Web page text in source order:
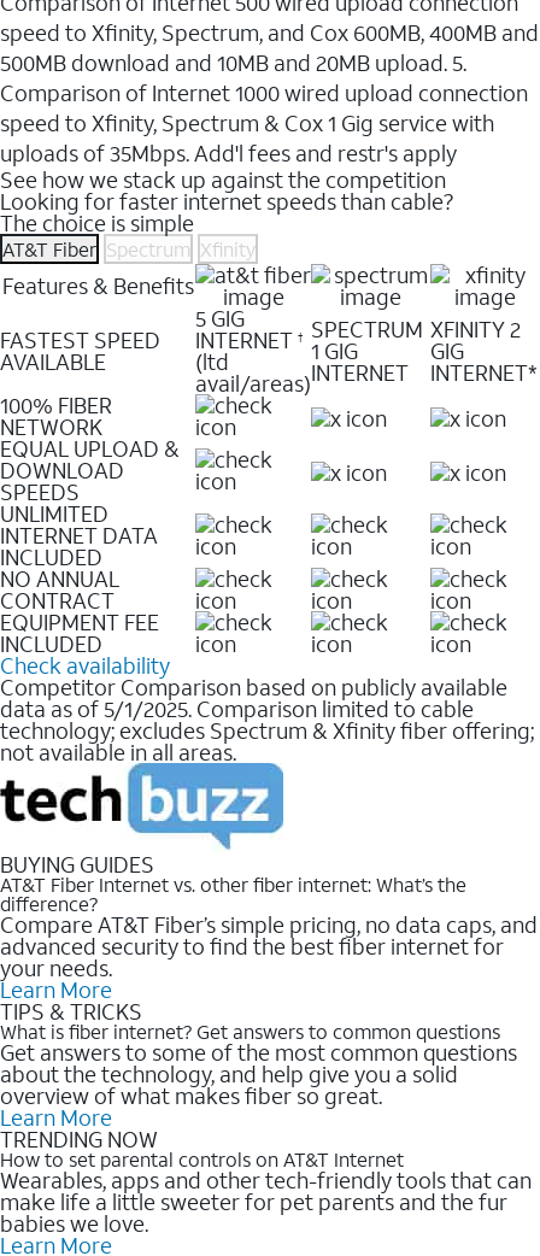
speed to Xfinity, Spectrum, and Cox 600MB, 400MB and
500MB download and 10MB and 20MB upload. 5.
Comparison of Internet 1000 wired upload connection
speed to Xfinity, Spectrum & Cox 1 Gig service with
uploads of 35Mbps. Add'l fees and restr's apply
See how we stack up against the competition
Looking for faster internet speeds than cable?
The choice is simple
AT&T Fiber Spectrum Xfinity
Features & Benefits
FASTEST SPEED
AVAILABLE
5 GIG
INTERNET †
(ltd
avail/areas)
SPECTRUM
1 GIG
INTERNET
XFINITY 2
GIG
INTERNET*
100% FIBER
NETWORK
EQUAL UPLOAD &
DOWNLOAD
SPEEDS
UNLIMITED
INTERNET DATA
INCLUDED
NO ANNUAL
CONTRACT
EQUIPMENT FEE
INCLUDED
Check availability
Competitor Comparison based on publicly available
data as of 5/1/2025. Comparison limited to cable
technology; excludes Spectrum & Xfinity fiber offering;
not available in all areas.
BUYING GUIDES
AT&T Fiber Internet vs. other fiber internet: What’s the
difference?
Compare AT&T Fiber’s simple pricing, no data caps, and
advanced security to find the best fiber internet for
your needs.
Learn More
TIPS & TRICKS
What is fiber internet? Get answers to common questions
Get answers to some of the most common questions
about the technology, and help give you a solid
overview of what makes fiber so great.
Learn More
TRENDING NOW
How to set parental controls on AT&T Internet
Wearables, apps and other tech-friendly tools that can
make life a little sweeter for pet parents and the fur
babies we love.
Learn More